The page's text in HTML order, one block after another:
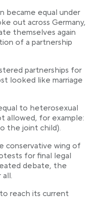
became equal under
out across Germany,
themselves again
of a partnership
partnerships for
looked like marriage
to heterosexual
allowed, for example:
the joint child).
conservative wing of
for final legal
debate, the
all.
reach its current